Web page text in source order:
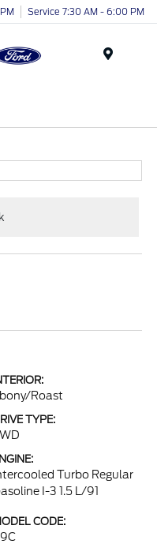
Service 7:30 AM - 6:00 PM
Roast
TYPE:
Turbo Regular
I-3 1.5 L/91
CODE: